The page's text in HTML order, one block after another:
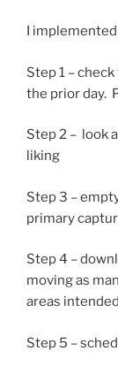
I
Step 1 –
the prior day.
Step 2 – look
liking
Step 3 –
primary
Step 4 –
moving as
areas
Step 5 –